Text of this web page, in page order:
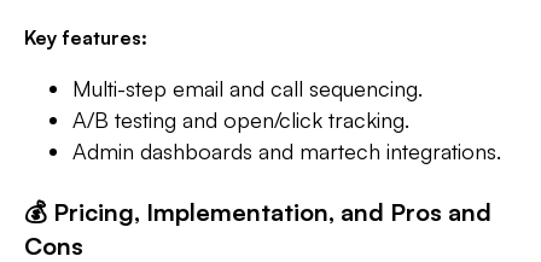
Key features:
Multi-step email and call sequencing.
A/B testing and open/click tracking.
Admin dashboards and martech integrations.
💰 Pricing, Implementation, and Pros and
Cons